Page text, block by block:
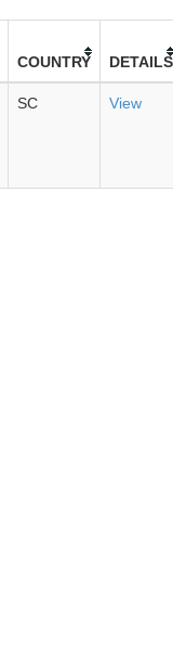
COUNTRY DETAILS
SC View